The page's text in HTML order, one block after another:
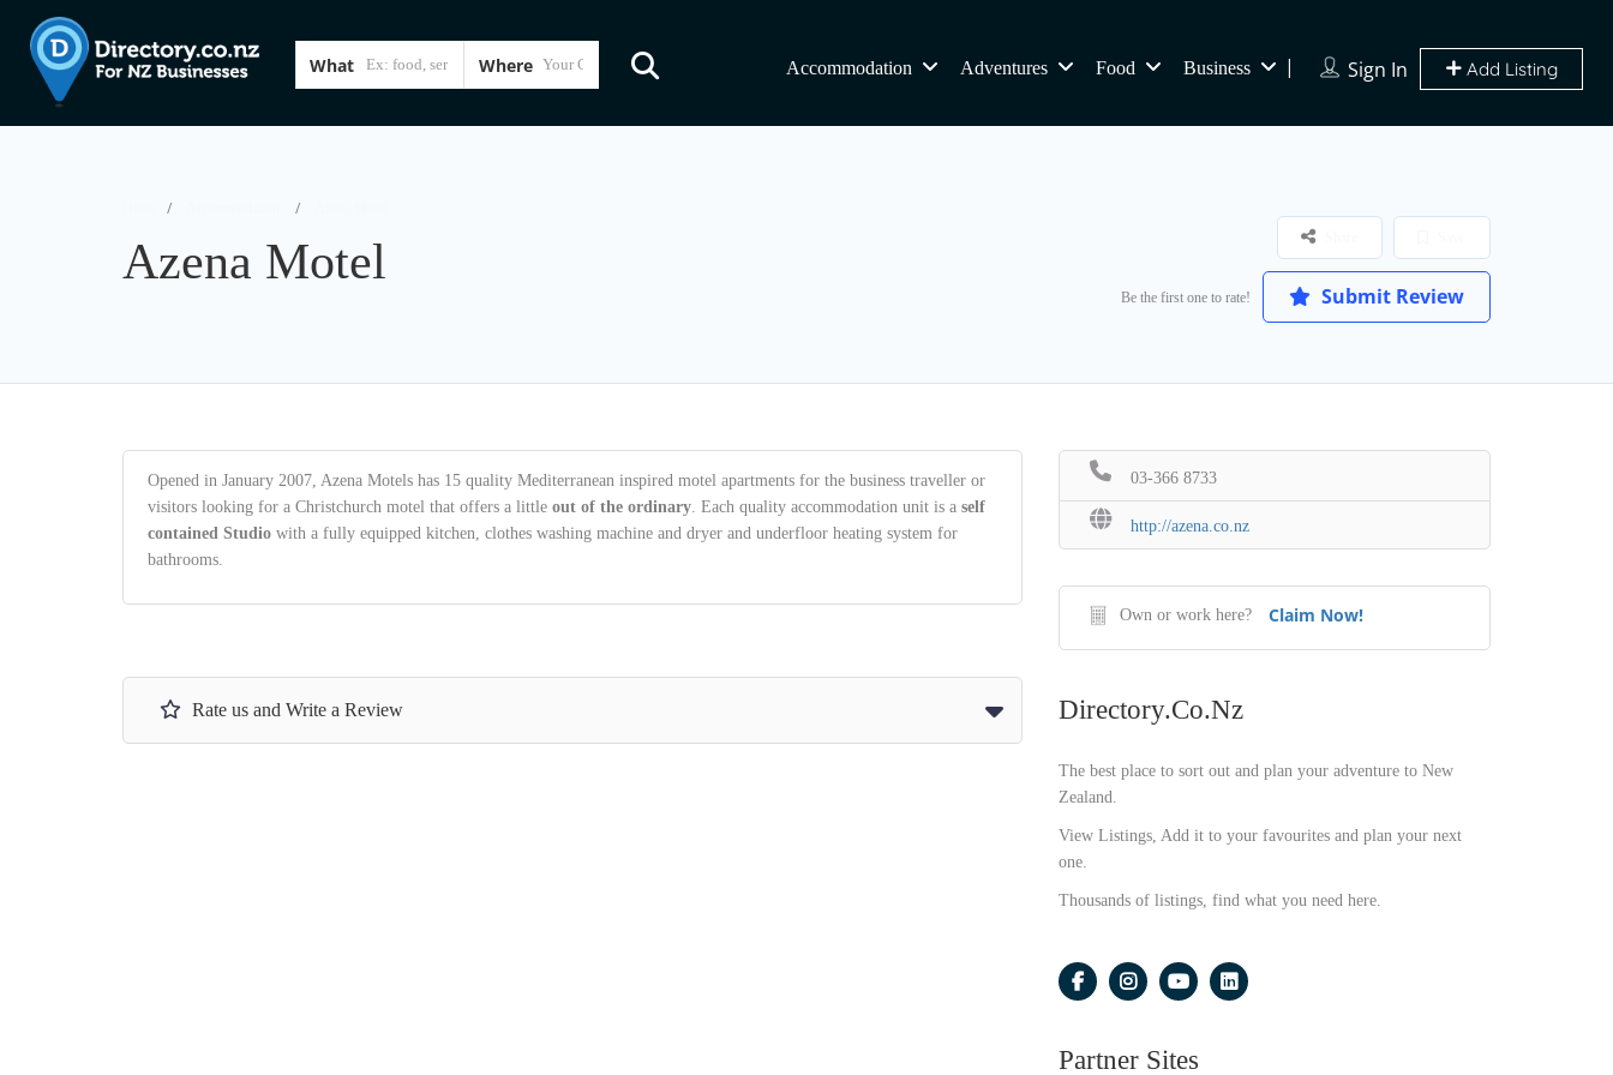
What Where Sign In Add Listing
Accommodation Adventures Food Business
Azena Motel
Be the first one to rate! Submit Review
Opened in January 2007, Azena Motels has 15 quality Mediterranean inspired motel apartments for the business traveller or
visitors looking for a Christchurch motel that offers a little out of the ordinary. Each quality accommodation unit is a self
contained Studio with a fully equipped kitchen, clothes washing machine and dryer and underfloor heating system for
bathrooms.
Rate us and Write a Review
03-366 8733
http://azena.co.nz
Own or work here? Claim Now!
Directory.co.nz
The best place to sort out and plan your adventure to New
Zealand.
View Listings, Add it to your favourites and plan your next
one.
Thousands of listings, find what you need here.
Partner Sites